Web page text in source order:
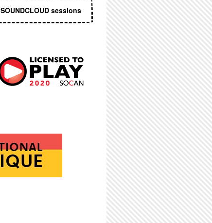
SOUNDCLOUD sessions